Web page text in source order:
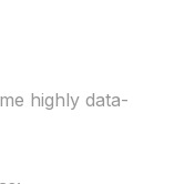
highly data-